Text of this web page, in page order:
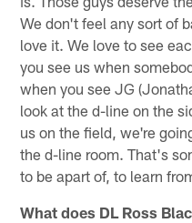
We don't feel any sort of
love it. We love to see
you see us when
when you see JG
look at the d-line on the
us on the field, we're
the d-line room. That's
to be apart of, to learn
What does DL Ross